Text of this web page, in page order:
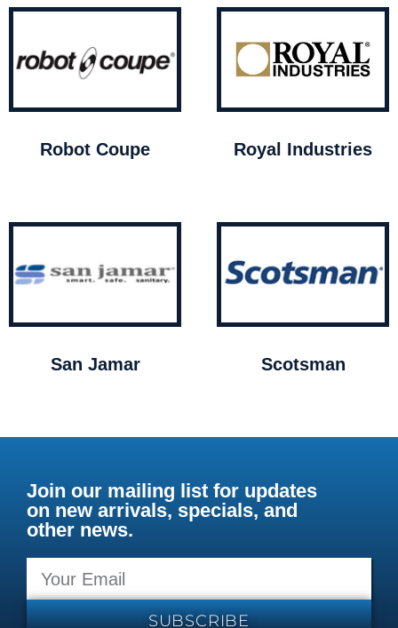
Robot Coupe Royal Industries
San Jamar Scotsman
Join our mailing list for updates
on new arrivals, specials, and
other news.
SUBSCRIBE